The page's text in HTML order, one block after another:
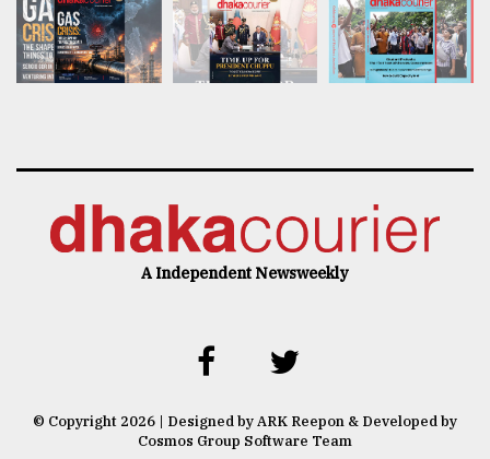
A Independent Newsweekly
© Copyright 2026 | Designed by ARK Reepon & Developed by
Cosmos Group Software Team